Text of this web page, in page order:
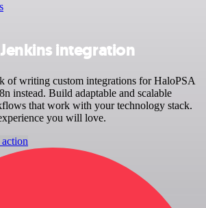
integration
of writing custom integrations for HaloPSA
instead. Build adaptable and scalable
that work with your technology stack.
you will love.